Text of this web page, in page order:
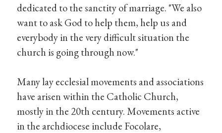
dedicated to the sanctity of marriage. "We also
want to ask God to help them, help us and
everybody in the very difficult situation the
church is going through now."
Many lay ecclesial movements and associations
have arisen within the Catholic Church,
mostly in the 20th century. Movements active
in the archdiocese include Focolare,